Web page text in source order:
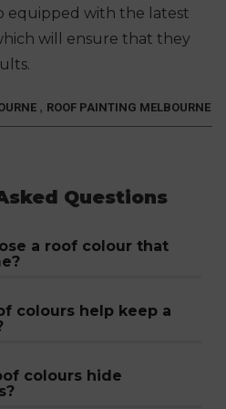
equipped with the latest
will ensure that they
, ROOF PAINTING MELBOURNE
Questions
a roof colour that
a colour that
and your
aesthetic. Modern
colours help keep a
which can help
colours hide